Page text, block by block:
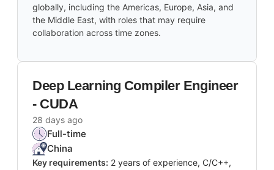
globally, including the Americas, Europe, Asia, and
the Middle East, with roles that may require
collaboration across time zones.
Deep Learning Compiler Engineer
- CUDA
28 days ago
Full-time
China
Key requirements: 2 years of experience, C/C++,